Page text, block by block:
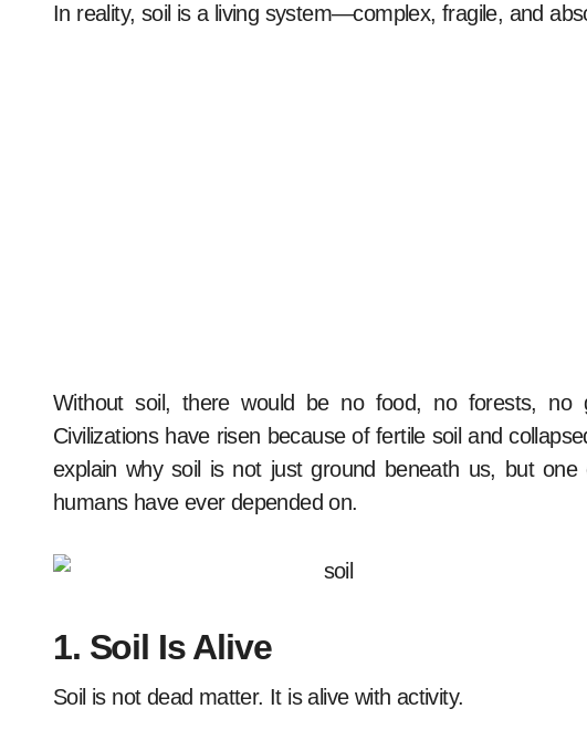
In reality, soil is a living system—complex, fragile, and
Without soil, there would be no food, no forests, no
Civilizations have risen because of fertile soil and
explain why soil is not just ground beneath us, but
humans have ever depended on.
1. Soil Is Alive
Soil is not dead matter. It is alive with activity.